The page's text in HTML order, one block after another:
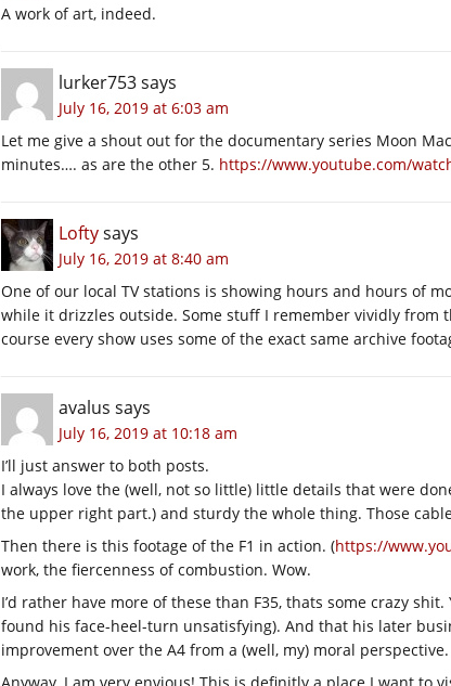
A work of art, indeed.
lurker753says
July 16, 2019 at 6:03 am
Let me give a shout out for the documentary series Moon
minutes…. as are the other 5. https://www.youtube.com/
Loftysays
July 16, 2019 at 8:40 am
One of our local TV stations is showing hours and hours of
while it drizzles outside. Some stuff I remember vividly from
course every show uses some of the exact same archive
avalus says
July 16, 2019 at 10:18 am
I’ll just answer to both posts.
I always love the (well, not so little) little details that were
the upper right part.) and sturdy the whole thing. Those
Then there is this footage of the F1 in action. (https://
work, the fiercenness of combustion. Wow.
I’d rather have more of these than F35, thats some crazy
found his face-heel-turn unsatisfying). And that his later
improvement over the A4 from a (well, my) moral perspective.